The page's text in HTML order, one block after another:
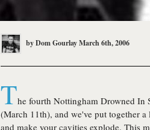
byDom GourlayMarch 6th, 2006
The fourth Nottingham Drowned In
(March 11th), and we've put together
and make your cavities explode. This